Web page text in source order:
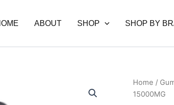
ABOUT SHOP SHOP BY
Home /
15000MG
Strawberry
Lime